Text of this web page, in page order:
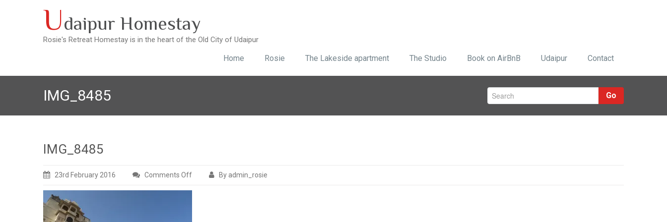
Udaipur Homestay
Rosie's Retreat Homestay is in the heart of the Old City of Udaipur
Home Rosie The Lakeside apartment The Studio Book on AirBnB Udaipur Contact
IMG_8485 Go
IMG_8485
23rd February 2016 Comments Off
IMG_8485
By admin_rosie